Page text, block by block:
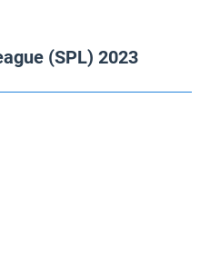
(SPL) 2023